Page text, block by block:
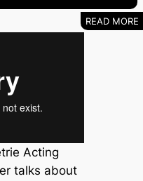
Acting
talks about